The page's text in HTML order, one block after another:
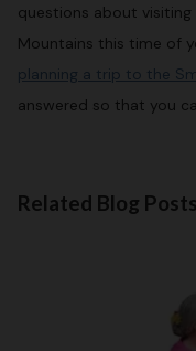
questions about visiting
Mountains this time of
planning a trip to the
answered so that you
Related Blog Posts